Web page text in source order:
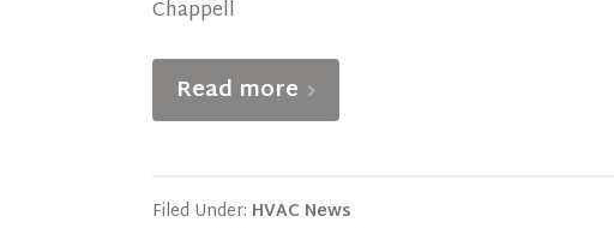
Chappell
Read more
Filed Under: HVAC News